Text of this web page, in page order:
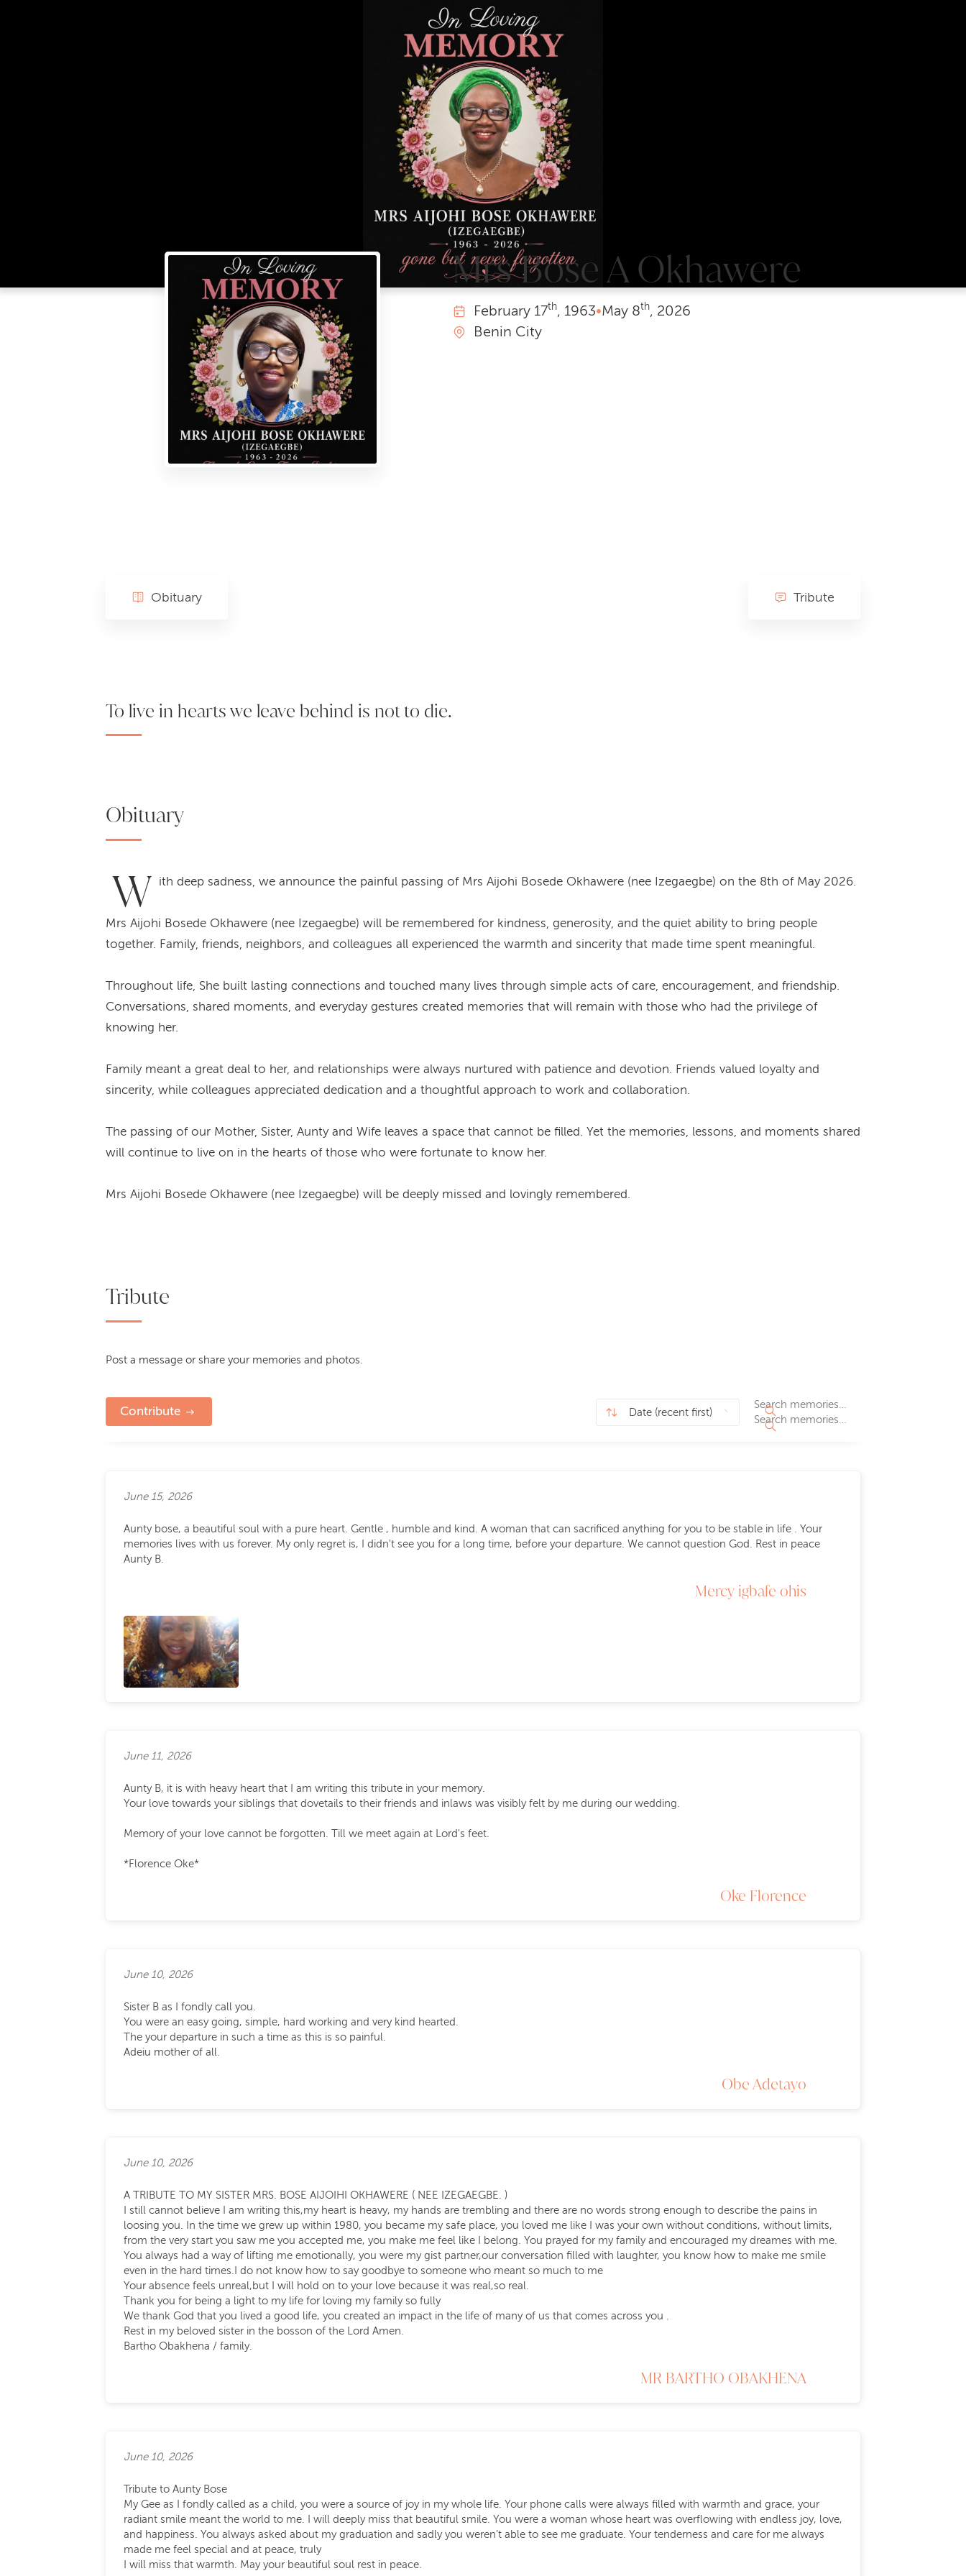
Mrs Bose A Okhawere
February 17th, 1963•May 8th, 2026
Benin City
Obituary Tribute
To live in hearts we leave behind is not to die.
Obituary
W ith deep sadness, we announce the painful passing of Mrs Aijohi Bosede Okhawere (nee Izegaegbe) on the 8th of May 2026.
Mrs Aijohi Bosede Okhawere (nee Izegaegbe) will be remembered for kindness, generosity, and the quiet ability to bring people
together. Family, friends, neighbors, and colleagues all experienced the warmth and sincerity that made time spent meaningful.
Throughout life, She built lasting connections and touched many lives through simple acts of care, encouragement, and friendship.
Conversations, shared moments, and everyday gestures created memories that will remain with those who had the privilege of
knowing her.
Family meant a great deal to her, and relationships were always nurtured with patience and devotion. Friends valued loyalty and
sincerity, while colleagues appreciated dedication and a thoughtful approach to work and collaboration.
The passing of our Mother, Sister, Aunty and Wife leaves a space that cannot be filled. Yet the memories, lessons, and moments shared
will continue to live on in the hearts of those who were fortunate to know her.
Mrs Aijohi Bosede Okhawere (nee Izegaegbe) will be deeply missed and lovingly remembered.
Tribute
Post a message or share your memories and photos.
Contribute
June 15, 2026
Aunty bose, a beautiful soul with a pure heart. Gentle , humble and kind. A woman that can sacrificed anything for you to be stable in life . Your
memories lives with us forever. My only regret is, I didn't see you for a long time, before your departure. We cannot question God. Rest in peace
Aunty B.
Mercy igbafe ohis
June 11, 2026
Aunty B, it is with heavy heart that I am writing this tribute in your memory.
Your love towards your siblings that dovetails to their friends and inlaws was visibly felt by me during our wedding.
Memory of your love cannot be forgotten. Till we meet again at Lord's feet.
*Florence Oke*
Oke Florence
June 10, 2026
Sister B as I fondly call you.
You were an easy going, simple, hard working and very kind hearted.
The your departure in such a time as this is so painful.
Adeiu mother of all.
Obe Adetayo
June 10, 2026
A TRIBUTE TO MY SISTER MRS. BOSE AIJOIHI OKHAWERE ( NEE IZEGAEGBE. )
I still cannot believe I am writing this,my heart is heavy, my hands are trembling and there are no words strong enough to describe the pains in
loosing you. In the time we grew up within 1980, you became my safe place, you loved me like I was your own without conditions, without limits,
from the very start you saw me you accepted me, you make me feel like I belong. You prayed for my family and encouraged my dreames with me.
You always had a way of lifting me emotionally, you were my gist partner,our conversation filled with laughter, you know how to make me smile
even in the hard times.I do not know how to say goodbye to someone who meant so much to me
Your absence feels unreal,but I will hold on to your love because it was real,so real.
Thank you for being a light to my life for loving my family so fully
We thank God that you lived a good life, you created an impact in the life of many of us that comes across you .
Rest in my beloved sister in the bosson of the Lord Amen.
Bartho Obakhena / family.
MR BARTHO OBAKHENA
June 10, 2026
Tribute to Aunty Bose
My Gee as I fondly called as a child, you were a source of joy in my whole life. Your phone calls were always filled with warmth and grace, your
radiant smile meant the world to me. I will deeply miss that beautiful smile. You were a woman whose heart was overflowing with endless joy, love,
and happiness. You always asked about my graduation and sadly you weren’t able to see me graduate. Your tenderness and care for me always
made me feel special and at peace, truly
I will miss that warmth. May your beautiful soul rest in peace.